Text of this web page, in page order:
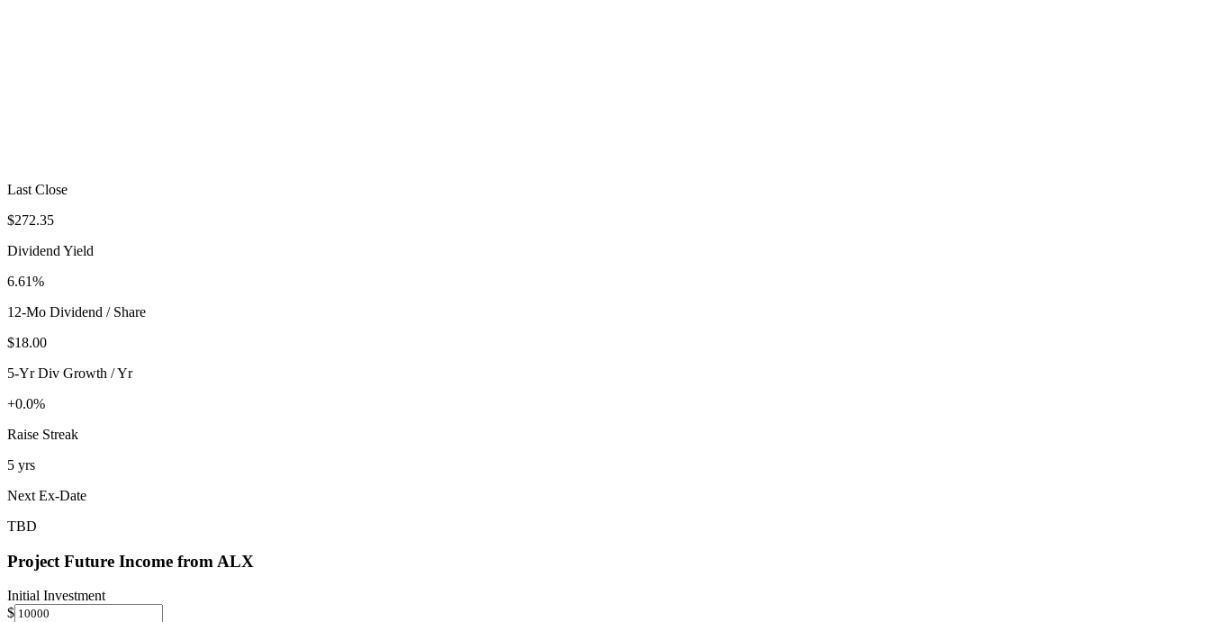
Last Close
$272.35
Dividend Yield
6.61%
12-Mo Dividend / Share
$18.00
5-Yr Div Growth / Yr
+0.0%
Raise Streak
5 yrs
Next Ex-Date
TBD
Project Future Income from ALX
Initial Investment
$